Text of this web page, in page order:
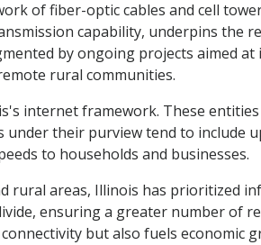
of fiber-optic cables and cell
capability, underpins the
by ongoing projects aimed
rural communities.
internet framework. These
under their purview tend to include
to households and businesses.
rural areas, Illinois has prioritized
ensuring a greater number of
but also fuels economic